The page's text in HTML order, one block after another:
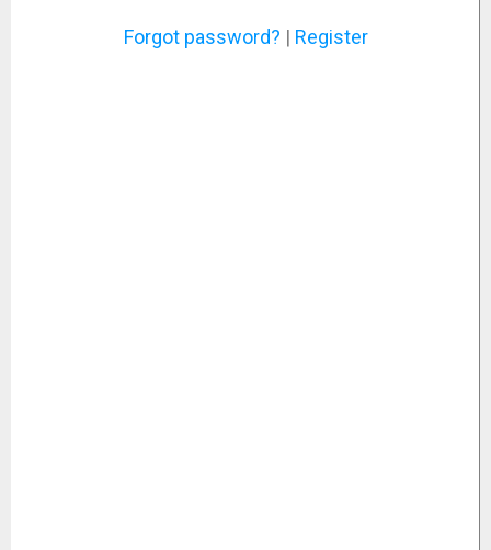
Forgot password? | Register